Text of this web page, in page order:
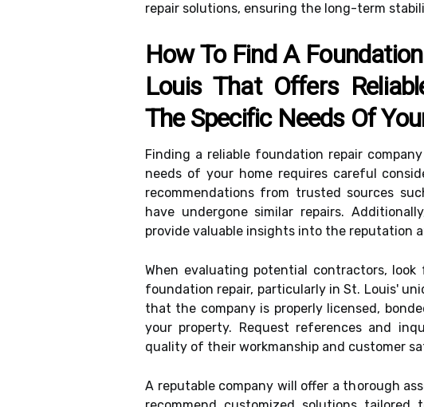
repair solutions, ensuring the long-term
How To Find A
Louis That Offers
The Specific Needs Of
Finding a reliable foundation repair
needs of your home requires careful
recommendations from trusted sources
have undergone similar repairs.
provide valuable insights into the reputation
When evaluating potential contractors,
foundation repair, particularly in St. Louis'
that the company is properly licensed,
your property. Request references and
quality of their workmanship and customer
A reputable company will offer a thorough